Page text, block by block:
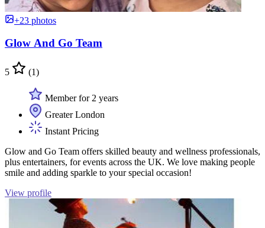
+23 photos
Glow And Go Team
5 (1)
Member for 2 years
Greater London
Instant Pricing
Glow and Go Team offers skilled beauty and wellness professionals,
plus entertainers, for events across the UK. We love making people
smile and adding sparkle to your special occasion!
View profile